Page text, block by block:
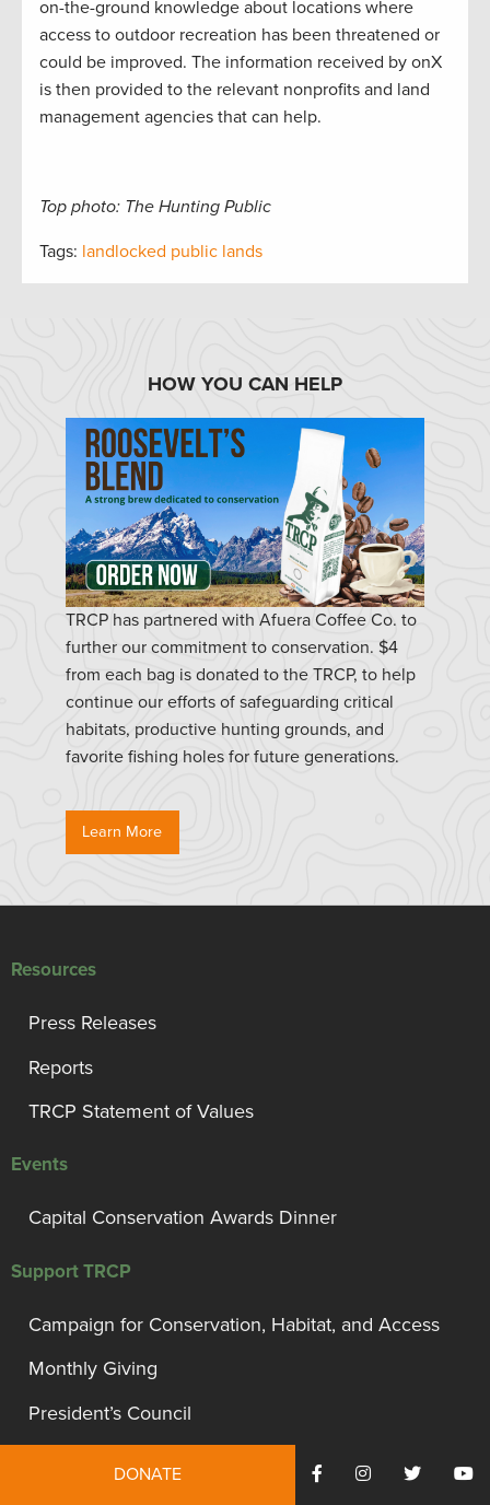
on-the-ground knowledge about locations where
access to outdoor recreation has been threatened or
could be improved. The information received by onX
is then provided to the relevant nonprofits and land
management agencies that can help.
Top photo: The Hunting Public
Tags: landlocked public lands
HOW YOU CAN HELP
TRCP has partnered with Afuera Coffee Co. to
further our commitment to conservation. $4
from each bag is donated to the TRCP, to help
continue our efforts of safeguarding critical
habitats, productive hunting grounds, and
favorite fishing holes for future generations.
Learn More
Resources
Press Releases
Reports
TRCP Statement of Values
Events
Capital Conservation Awards Dinner
Support TRCP
Campaign for Conservation, Habitat, and Access
Monthly Giving
President’s Council
DONATE